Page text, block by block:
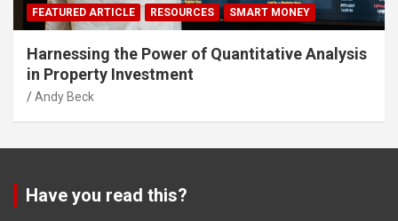
FEATURED ARTICLE RESOURCES SMART MONEY
Harnessing the Power of Quantitative Analysis
in Property Investment
Andy Beck
Have you read this?